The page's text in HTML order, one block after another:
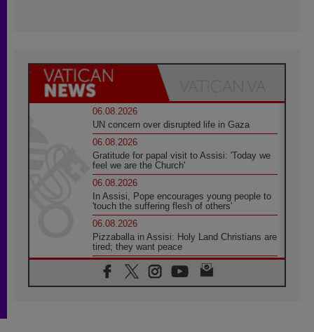
06.08.2026
UN concern over disrupted life in Gaza
06.08.2026
Gratitude for papal visit to Assisi: 'Today we
feel we are the Church'
06.08.2026
In Assisi, Pope encourages young people to
'touch the suffering flesh of others'
06.08.2026
Pizzaballa in Assisi: Holy Land Christians are
tired; they want peace
06.08.2026
Franciscan Provincial Minister: School of St.
Francis teaches the Gospel of peace